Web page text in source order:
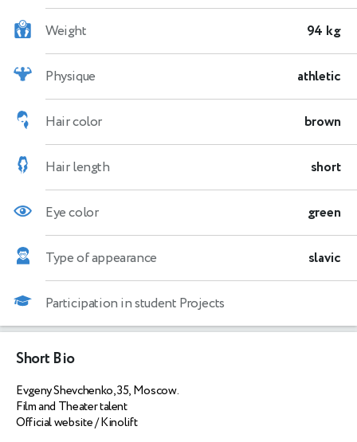
Weight 94 kg
Physique athletic
Hair color brown
Hair length short
Eye color green
Type of appearance slavic
Participation in student Projects
Short Bio
Evgeny Shevchenko, 35, Moscow.
Film and Theater talent
Official website / Kinolift